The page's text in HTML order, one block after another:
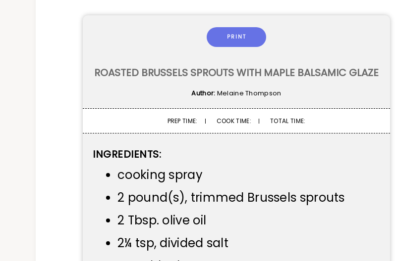
PRINT
ROASTED BRUSSELS SPROUTS WITH MAPLE BALSAMIC GLAZE
Author: Melaine Thompson
PREP TIME: COOK TIME: TOTAL TIME:
INGREDIENTS:
cooking spray
2 pound(s), trimmed Brussels sprouts
2 Tbsp. olive oil
2¼ tsp, divided salt